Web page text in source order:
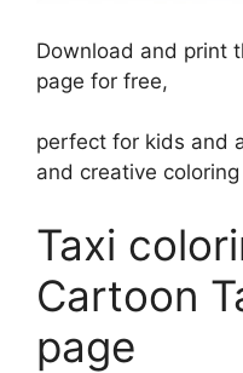
Download and print
page for free,
perfect for kids and
and creative
Taxi
Cartoon
page